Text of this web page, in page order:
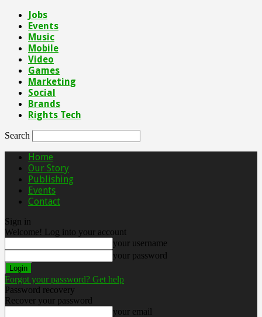
Jobs
Events
Music
Mobile
Video
Games
Marketing
Social
Brands
Rights Tech
Search
Home
Our Story
Publishing
Events
Contact
Sign in
Welcome! Log into your account
your username
your password
Forgot your password? Get help
Password recovery
Recover your password
your email